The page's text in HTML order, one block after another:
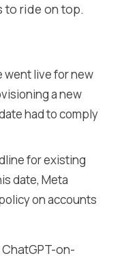
to ride on top.
went live for new
a new
had to comply
for existing
date, Meta
on accounts
on-